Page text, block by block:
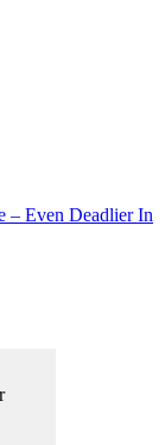
– Even Deadlier In